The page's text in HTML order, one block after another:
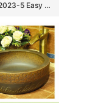
SJJY-2023-5 Easy cleaning square wash hand basin